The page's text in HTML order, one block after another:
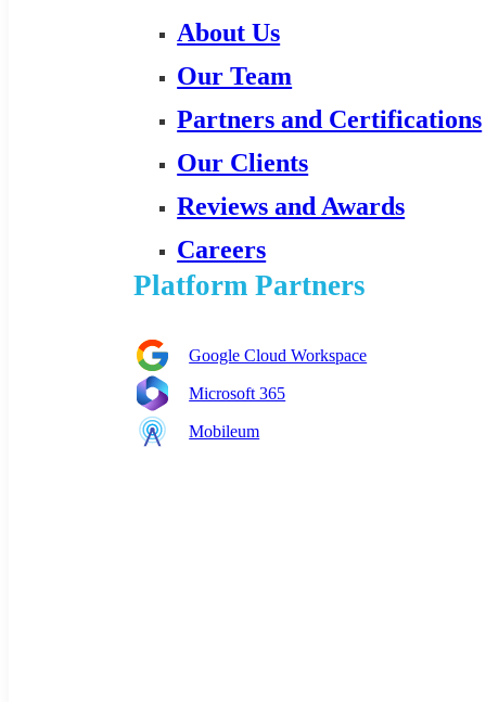
About Us
Our Team
Partners and Certifications
Our Clients
Reviews and Awards
Careers
Platform Partners
Google Cloud Workspace
Microsoft 365
Mobileum